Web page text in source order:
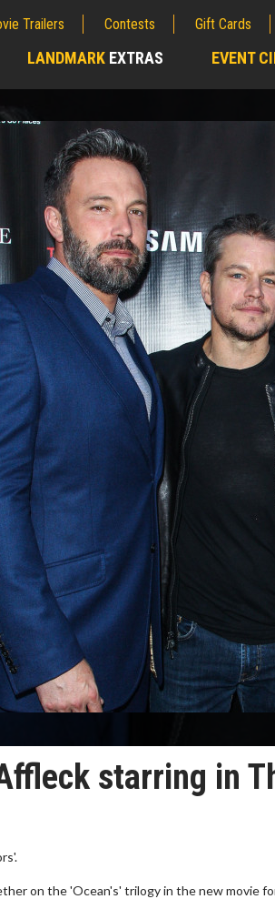
Trailers Contests Gift Cards
LANDMARK EXTRAS EVENT
starring in
on the 'Ocean's' trilogy in the new movie